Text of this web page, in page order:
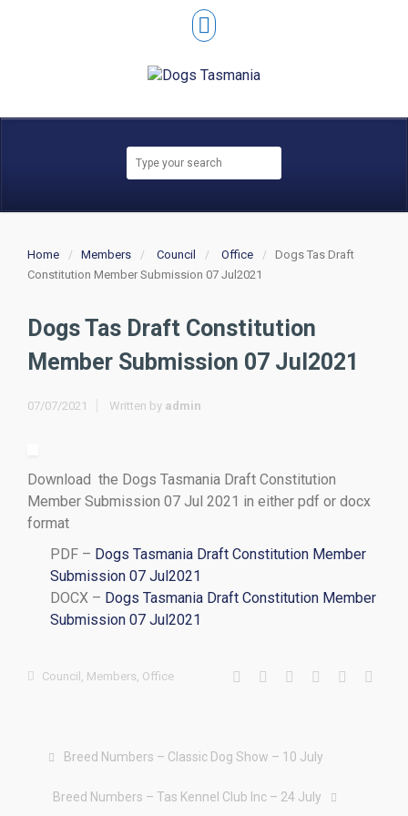
Home Members Council Office
Dogs Tas Draft
Constitution Member Submission 07 Jul2021
Dogs Tas Draft Constitution
Member Submission 07 Jul2021
07/07/2021 Written by admin
Download the Dogs Tasmania Draft Constitution
Member Submission 07 Jul 2021 in either pdf or docx
format
PDF – Dogs Tasmania Draft Constitution Member
Submission 07 Jul2021
DOCX – Dogs Tasmania Draft Constitution Member
Submission 07 Jul2021
Council , Members, Office
Breed Numbers – Classic Dog Show – 10 July
Breed Numbers – Tas Kennel Club Inc – 24 July